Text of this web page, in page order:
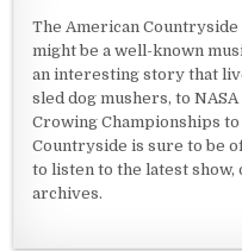
The American
might be a well-known
an interesting story that
sled dog mushers, to
Crowing Championships
Countryside is sure to be
to listen to the latest
archives.